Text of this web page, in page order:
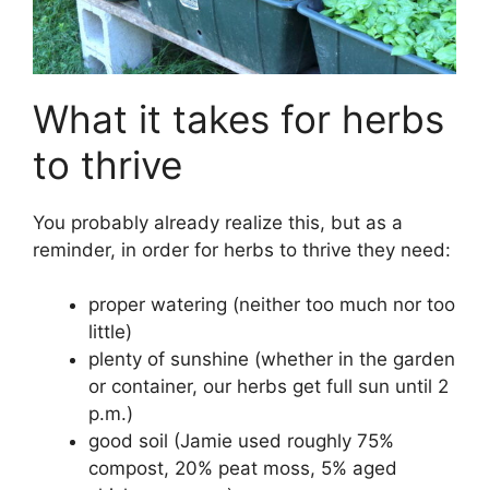
What it takes for herbs
to thrive
You probably already realize this, but as a
reminder, in order for herbs to thrive they need:
proper watering (neither too much nor too
little)
plenty of sunshine (whether in the garden
or container, our herbs get full sun until 2
p.m.)
good soil (Jamie used roughly 75%
compost, 20% peat moss, 5% aged